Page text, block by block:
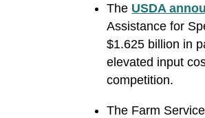
The USDA
Assistance for
$1.625 billion in
elevated input
competition.
The Farm